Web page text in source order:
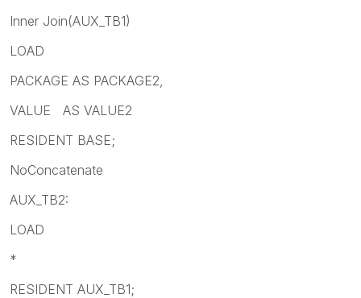
Inner Join(AUX_TB1)
LOAD
PACKAGE AS PACKAGE2,
VALUE AS VALUE2
RESIDENT BASE;
NoConcatenate
AUX_TB2:
LOAD
*
RESIDENT AUX_TB1;